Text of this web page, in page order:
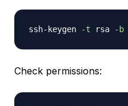
ssh-keygen -t rsa -b
Check permissions: